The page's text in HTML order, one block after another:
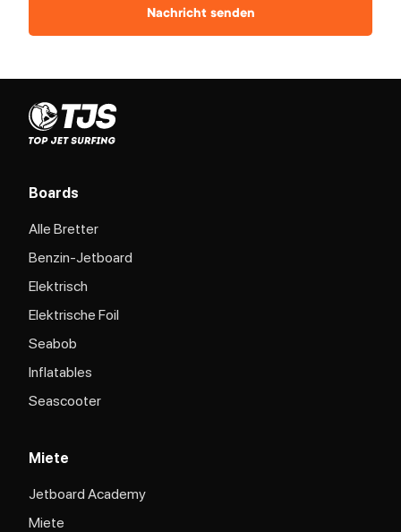
Nachricht senden
Boards
Alle Bretter
Benzin-Jetboard
Elektrisch
Elektrische Foil
Seabob
Inflatables
Seascooter
Miete
Jetboard Academy
Miete